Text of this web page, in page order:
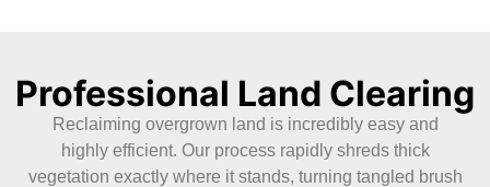
Professional Land Clearing
Reclaiming overgrown land is incredibly easy and
highly efficient. Our process rapidly shreds thick
vegetation exactly where it stands, turning tangled brush